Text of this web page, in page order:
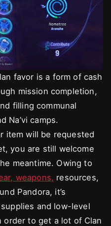
favor is a form of cash
mission completion,
filling communal
Na’vi camps.
item will be requested
you are still welcome
meantime. Owing to
weapons, resources,
Pandora, it’s
and low-level
order to get a lot of Clan